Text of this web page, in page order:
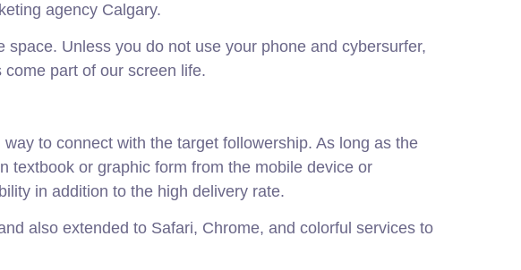
agency Calgary.
Unless you do not use your phone and cybersurfer,
come part of our screen life.
to connect with the target followership. As long as the
textbook or graphic form from the mobile device or
in addition to the high delivery rate.
also extended to Safari, Chrome, and colorful services to